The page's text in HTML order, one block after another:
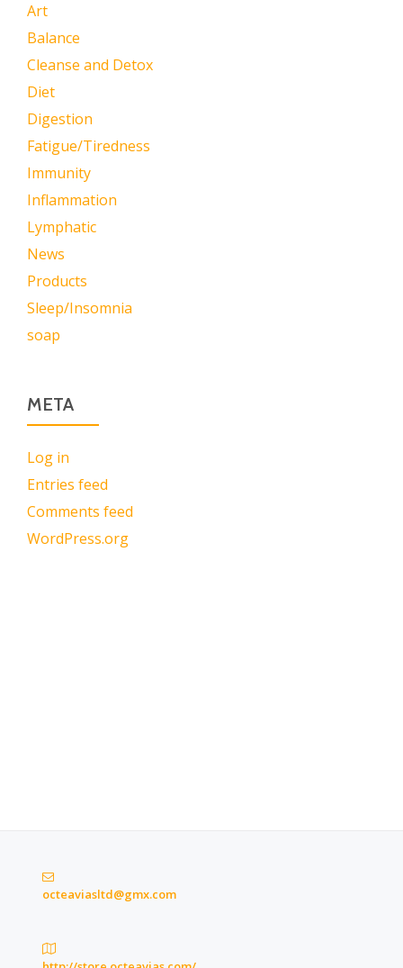
Art
Balance
Cleanse and Detox
Diet
Digestion
Fatigue/Tiredness
Immunity
Inflammation
Lymphatic
News
Products
Sleep/Insomnia
soap
META
Log in
Entries feed
Comments feed
WordPress.org
octeaviasltd@gmx.com